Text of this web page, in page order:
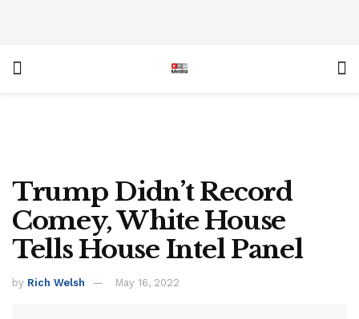
Trump Didn’t Record
Comey, White House
Tells House Intel Panel
by Rich Welsh May 16, 2022